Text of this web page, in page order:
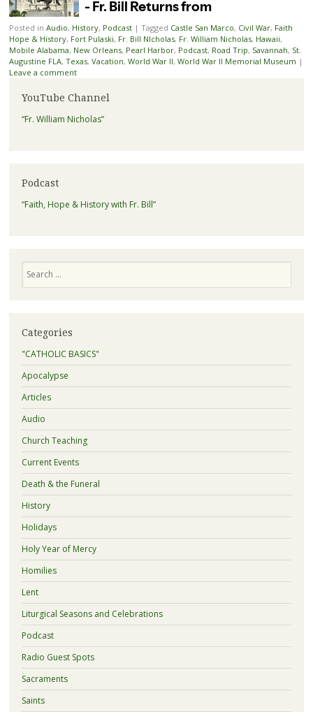
Posted in Audio, History, Podcast | Tagged Castle San Marco, Civil War, Faith
Hope & History, Fort Pulaski, Fr. Bill NIcholas, Fr. William Nicholas, Hawaii,
Mobile Alabama, New Orleans, Pearl Harbor, Podcast, Road Trip, Savannah, St.
Augustine FLA, Texas, Vacation, World War II, World War II Memorial Museum |
Leave a comment
YouTube Channel
“Fr. William Nicholas”
Podcast
“Faith, Hope & History with Fr. Bill”
Categories
"CATHOLIC BASICS"
Apocalypse
Articles
Audio
Church Teaching
Current Events
Death & the Funeral
History
Holidays
Holy Year of Mercy
Homilies
Lent
Liturgical Seasons and Celebrations
Podcast
Radio Guest Spots
Sacraments
Saints